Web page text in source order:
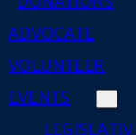
ADVOCATE
VOLUNTEER
EVENTS